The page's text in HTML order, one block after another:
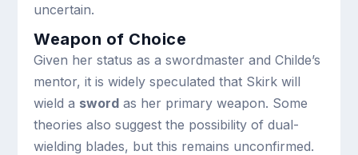
uncertain.
Weapon of Choice
Given her status as a swordmaster and Childe’s
mentor, it is widely speculated that Skirk will
wield a sword as her primary weapon. Some
theories also suggest the possibility of dual-
wielding blades, but this remains unconfirmed.